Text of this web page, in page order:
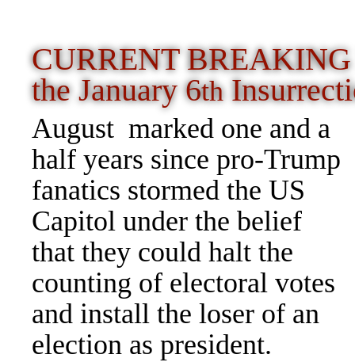
CURRENT
the January 6th
August marked one and a
half years since pro-Trump
fanatics stormed the US
Capitol under the belief
that they could halt the
counting of electoral votes
and install the loser of an
election as president.